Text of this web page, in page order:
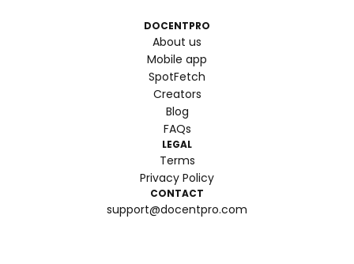
DOCENTPRO
About us
Mobile app
SpotFetch
Creators
Blog
FAQs
LEGAL
Terms
Privacy Policy
CONTACT
support@docentpro.com